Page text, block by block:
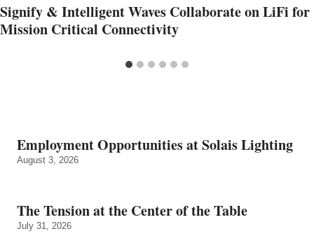
Signify & Intelligent Waves Collaborate on LiFi for
Mission Critical Connectivity
Employment Opportunities at Solais Lighting
August 3, 2026
The Tension at the Center of the Table
July 31, 2026